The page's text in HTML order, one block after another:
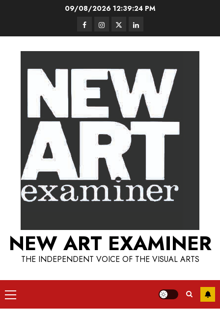
09/08/2026 12:39:24 PM
FacebookInstagram
TwitterLinkedIn
NEW ART EXAMINER
THE INDEPENDENT VOICE OF THE VISUAL ARTS
Primary
Menu